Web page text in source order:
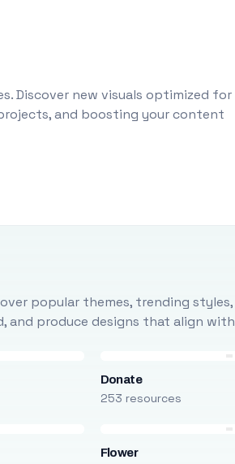
Discover new visuals optimized for
and boosting your content
popular themes, trending styles,
and produce designs that align with
Donate
253 resources
Flower